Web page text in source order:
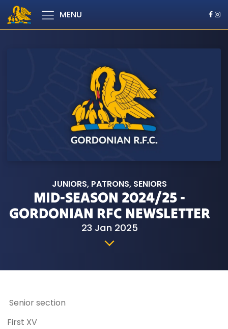
MENU
JUNIORS, PATRONS, SENIORS
MID-SEASON 2024/25 -
GORDONIAN RFC NEWSLETTER
23 Jan 2025
Senior section
First XV